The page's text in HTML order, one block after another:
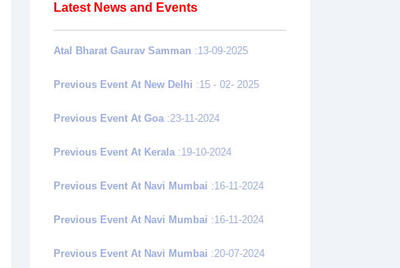
Latest News and Events
Atal Bharat Gaurav Samman :13-09-2025
Previous Event At New Delhi :15 - 02- 2025
Previous Event At Goa:23-11-2024
Previous Event At Kerala :19-10-2024
Previous Event At Navi Mumbai :16-11-2024
Previous Event At Navi Mumbai :16-11-2024
Previous Event At Navi Mumbai :20-07-2024